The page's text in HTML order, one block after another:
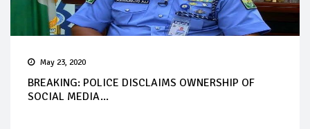
May 23, 2020
BREAKING: POLICE DISCLAIMS OWNERSHIP OF
SOCIAL MEDIA...